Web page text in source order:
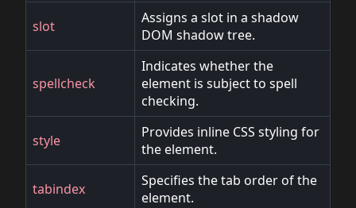
slot
Assigns a slot in a shadow
DOM shadow tree.
spellcheck
Indicates whether the
element is subject to spell
checking.
style
Provides inline CSS styling for
the element.
tabindex
Specifies the tab order of the
element.